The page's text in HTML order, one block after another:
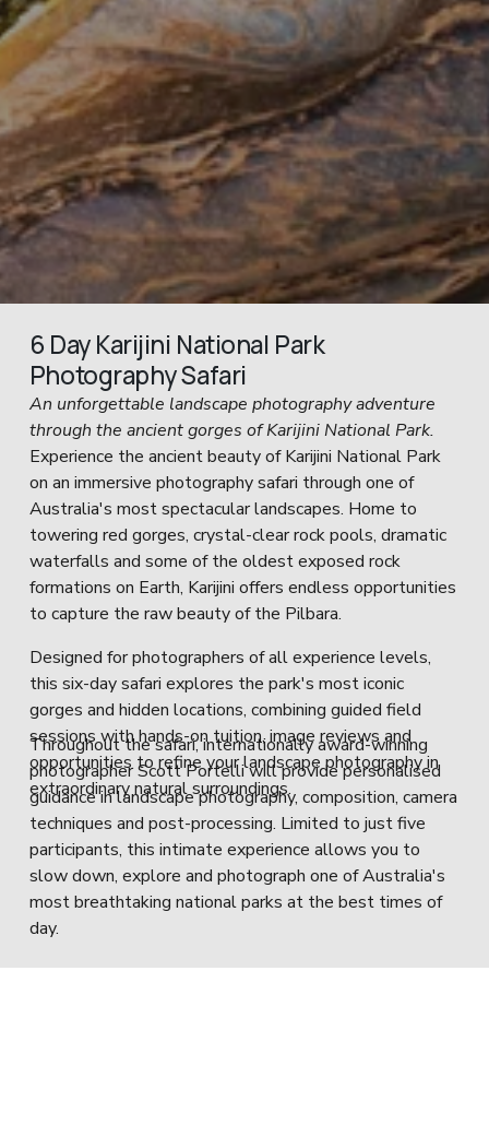
6 Day Karijini National Park
Photography Safari
An unforgettable landscape photography adventure
through the ancient gorges of Karijini National Park.
Experience the ancient beauty of Karijini National Park
on an immersive photography safari through one of
Australia's most spectacular landscapes. Home to
towering red gorges, crystal-clear rock pools, dramatic
waterfalls and some of the oldest exposed rock
formations on Earth, Karijini offers endless opportunities
to capture the raw beauty of the Pilbara.
Designed for photographers of all experience levels,
this six-day safari explores the park's most iconic
gorges and hidden locations, combining guided field
sessions with hands-on tuition, image reviews and
opportunities to refine your landscape photography in
extraordinary natural surroundings.
Throughout the safari, internationally award-winning
photographer Scott Portelli will provide personalised
guidance in landscape photography, composition, camera
techniques and post-processing. Limited to just five
participants, this intimate experience allows you to
slow down, explore and photograph one of Australia's
most breathtaking national parks at the best times of
day.